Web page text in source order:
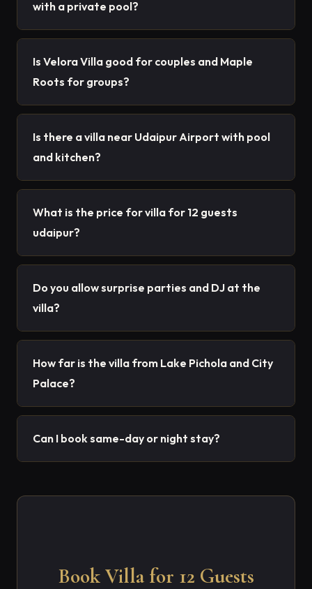
with a private pool?
Is Velora Villa good for couples and Maple
Roots for groups?
Is there a villa near Udaipur Airport with pool
and kitchen?
What is the price for villa for 12 guests
udaipur?
Do you allow surprise parties and DJ at the
villa?
How far is the villa from Lake Pichola and City
Palace?
Can I book same-day or night stay?
Book Villa for 12 Guests